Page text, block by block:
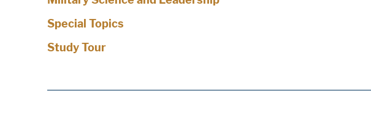
Special Topics
Study Tour